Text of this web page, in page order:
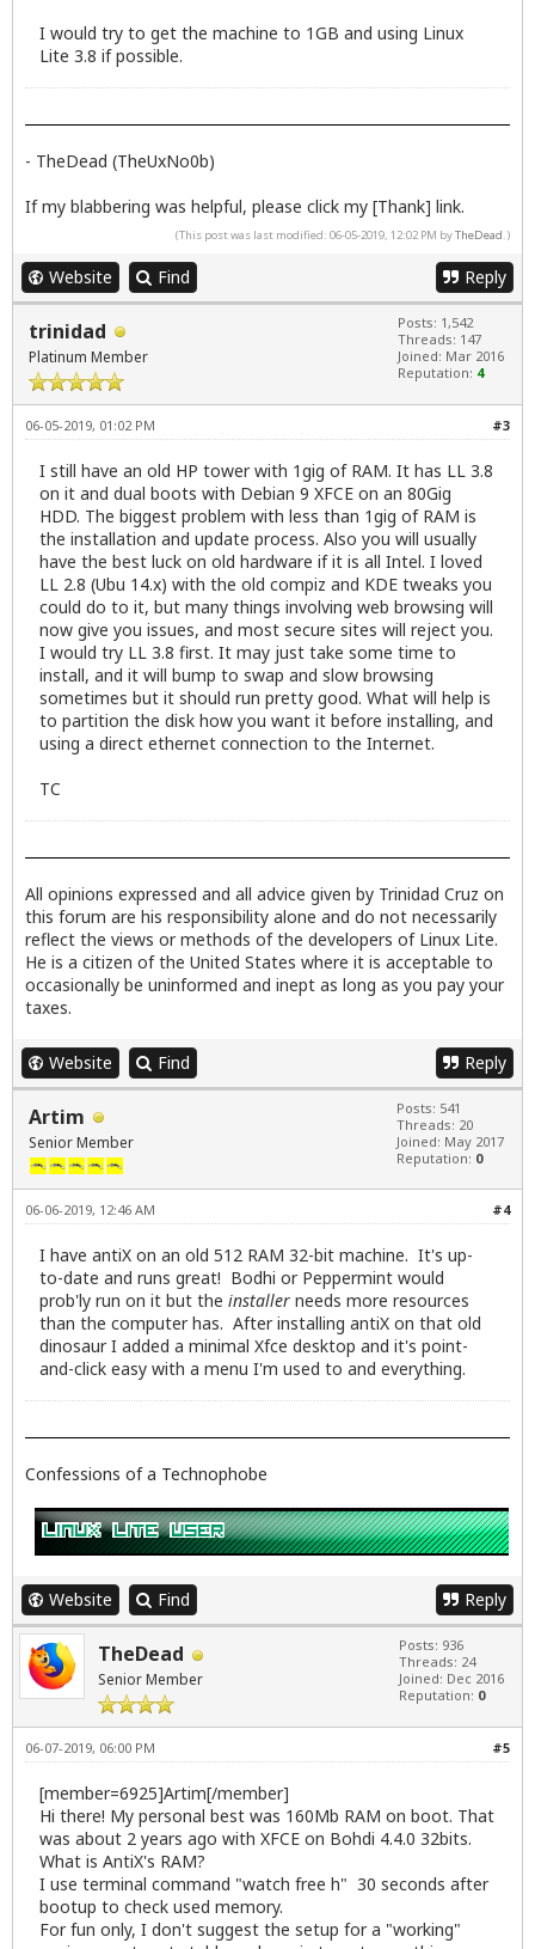
I would try to get the machine to 1GB and using Linux
Lite 3.8 if possible.
- TheDead (TheUxNo0b)
If my blabbering was helpful, please click my [Thank] link.
(This post was last modified: 06-05-2019, 12:02 PM byTheDead.)
Website Find Reply
trinidad
Platinum Member
Posts: 1,542
Threads: 147
Joined: Mar 2016
Reputation: 4
#3
06-05-2019, 01:02 PM
I still have an old HP tower with 1gig of RAM. It has LL 3.8
on it and dual boots with Debian 9 XFCE on an 80Gig
HDD. The biggest problem with less than 1gig of RAM is
the installation and update process. Also you will usually
have the best luck on old hardware if it is all Intel. I loved
LL 2.8 (Ubu 14.x) with the old compiz and KDE tweaks you
could do to it, but many things involving web browsing will
now give you issues, and most secure sites will reject you.
I would try LL 3.8 first. It may just take some time to
install, and it will bump to swap and slow browsing
sometimes but it should run pretty good. What will help is
to partition the disk how you want it before installing, and
using a direct ethernet connection to the Internet.
TC
All opinions expressed and all advice given by Trinidad Cruz on
this forum are his responsibility alone and do not necessarily
reflect the views or methods of the developers of Linux Lite.
He is a citizen of the United States where it is acceptable to
occasionally be uninformed and inept as long as you pay your
taxes.
Website Find Reply
Artim
Senior Member
Posts: 541
Threads: 20
Joined: May 2017
Reputation: 0
#4
06-06-2019, 12:46 AM
I have antiX on an old 512 RAM 32-bit machine. It's up-
to-date and runs great! Bodhi or Peppermint would
prob'ly run on it but the installer needs more resources
than the computer has. After installing antiX on that old
dinosaur I added a minimal Xfce desktop and it's point-
and-click easy with a menu I'm used to and everything.
Confessions of a Technophobe
Website Find Reply
TheDead
Senior Member
Posts: 936
Threads: 24
Joined: Dec 2016
Reputation: 0
#5
06-07-2019, 06:00 PM
[member=6925]Artim[/member]
Hi there! My personal best was 160Mb RAM on boot. That
was about 2 years ago with XFCE on Bohdi 4.4.0 32bits.
What is AntiX's RAM?
I use terminal command "watch free h" 30 seconds after
bootup to check used memory.
For fun only, I don't suggest the setup for a "working"